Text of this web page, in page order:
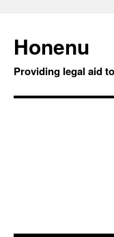
Honenu
Providing legal aid